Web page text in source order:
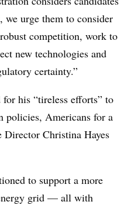
urge them to consider
competition, work to
new technologies and
certainty.”
his “tireless efforts” to
policies, Americans for a
Director Christina Hayes
to support a more
grid — all with